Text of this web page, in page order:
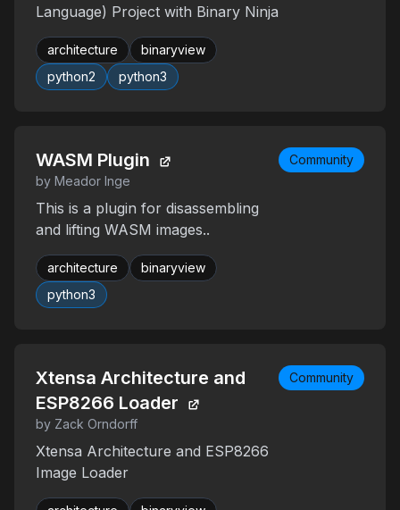
Language) Project with Binary Ninja
architecture
binaryview
python2
python3
WASM Plugin
by Meador Inge
This is a plugin for disassembling
and lifting WASM images..
architecture
binaryview
python3
Community
Xtensa Architecture and
ESP8266 Loader
by Zack Orndorff
Xtensa Architecture and ESP8266
Image Loader
Community